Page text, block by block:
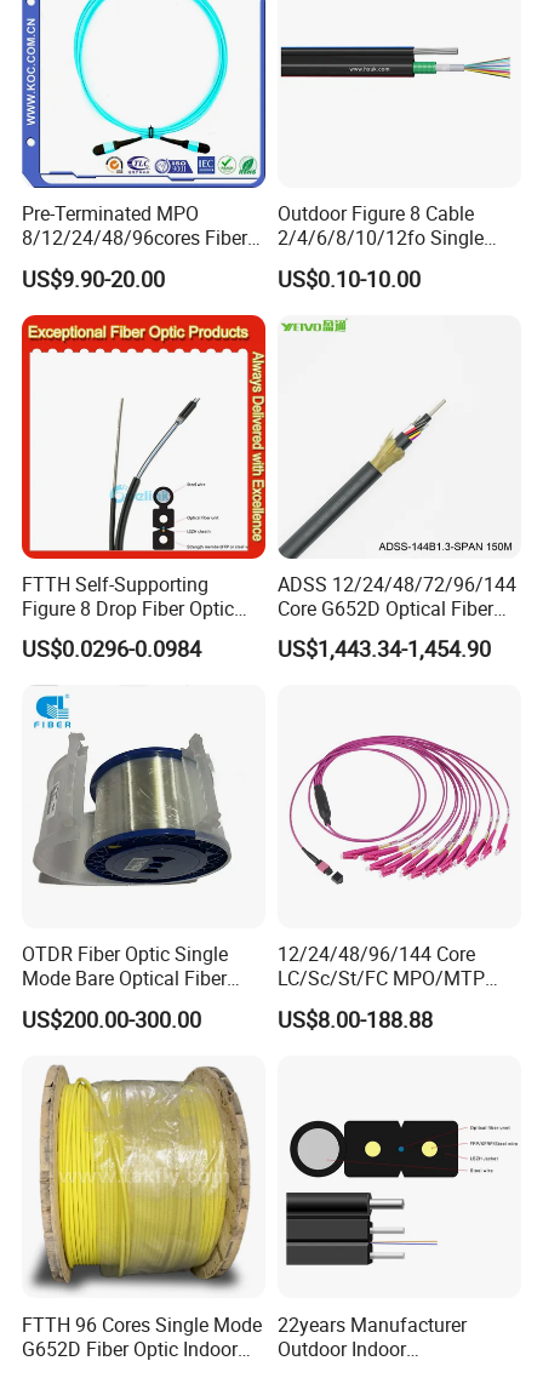
Pre-Terminated MPO
8/12/24/48/96cores Fiber
Optic Trunk Patch Cable for
FTTH Data Center
US$9.90-20.00
Outdoor Figure 8 Cable
2/4/6/8/10/12fo Single
Mode Fiber Optical Cable
US$0.10-10.00
FTTH Self-Supporting
Figure 8 Drop Fiber Optic
Cable Gjyxch, 1/2/4core
GJYXFCH
US$0.0296-0.0984
ADSS 12/24/48/72/96/144
Core G652D Optical Fiber
Cable Span 150m Double
Sheath
US$1,443.34-1,454.90
OTDR Fiber Optic Single
Mode Bare Optical Fiber
G652D G657A1 G657A2
G655 Colored Optical Fiber
Spool
US$200.00-300.00
12/24/48/96/144 Core
LC/Sc/St/FC MPO/MTP
Connector FTTH Indoor
Outdoor Armoured Drop
US$8.00-188.88
FTTH 96 Cores Single Mode
G652D Fiber Optic Indoor
22years Manufacturer
Outdoor Indoor